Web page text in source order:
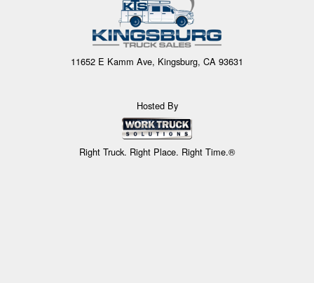
11652 E Kamm Ave, Kingsburg, CA 93631
Hosted By
Right Truck. Right Place. Right Time.®